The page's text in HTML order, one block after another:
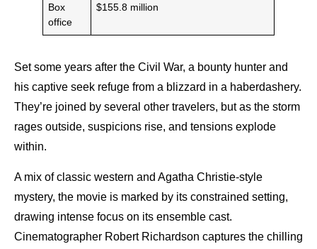
Box
office
$155.8 million
Set some years after the Civil War, a bounty hunter and
his captive seek refuge from a blizzard in a haberdashery.
They’re joined by several other travelers, but as the storm
rages outside, suspicions rise, and tensions explode
within.
A mix of classic western and Agatha Christie-style
mystery, the movie is marked by its constrained setting,
drawing intense focus on its ensemble cast.
Cinematographer Robert Richardson captures the chilling